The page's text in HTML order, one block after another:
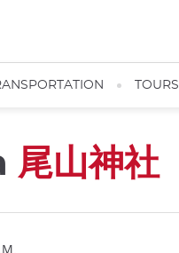
TOURS
尾山神社